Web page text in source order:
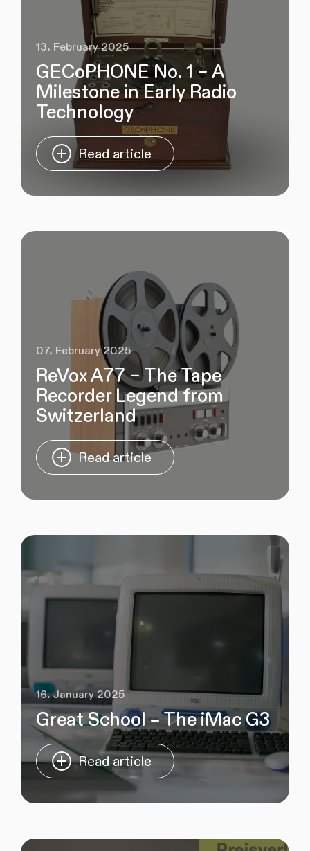
13. February 2025
GECoPHONE No. 1 – A
Milestone in Early Radio
Technology
Read article
07. February 2025
ReVox A77 – The Tape
Recorder Legend from
Switzerland
Read article
16. January 2025
Great School – The iMac G3
Read article